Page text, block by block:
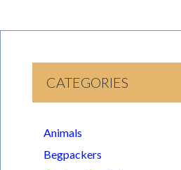
CATEGORIES
Animals
Begpackers